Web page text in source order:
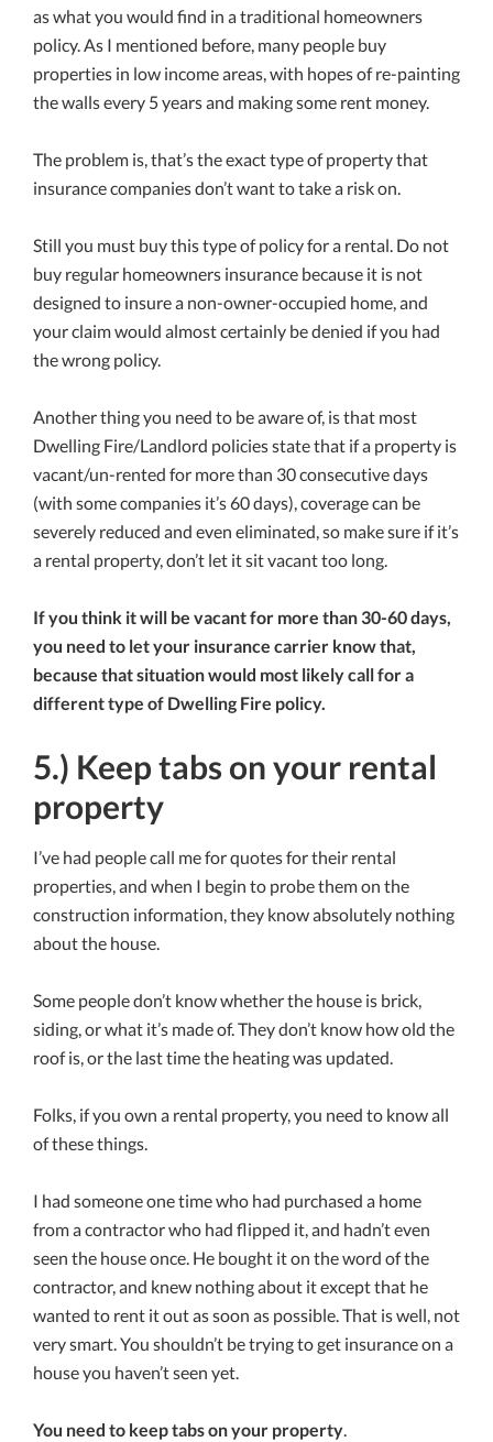
as what you would find in a traditional homeowners
policy. As I mentioned before, many people buy
properties in low income areas, with hopes of re-painting
the walls every 5 years and making some rent money.
The problem is, that’s the exact type of property that
insurance companies don’t want to take a risk on.
Still you must buy this type of policy for a rental. Do not
buy regular homeowners insurance because it is not
designed to insure a non-owner-occupied home, and
your claim would almost certainly be denied if you had
the wrong policy.
Another thing you need to be aware of, is that most
Dwelling Fire/Landlord policies state that if a property is
vacant/un-rented for more than 30 consecutive days
(with some companies it’s 60 days), coverage can be
severely reduced and even eliminated, so make sure if it’s
a rental property, don’t let it sit vacant too long.
If you think it will be vacant for more than 30-60 days,
you need to let your insurance carrier know that,
because that situation would most likely call for a
different type of Dwelling Fire policy.
5.) Keep tabs on your rental
property
I’ve had people call me for quotes for their rental
properties, and when I begin to probe them on the
construction information, they know absolutely nothing
about the house.
Some people don’t know whether the house is brick,
siding, or what it’s made of. They don’t know how old the
roof is, or the last time the heating was updated.
Folks, if you own a rental property, you need to know all
of these things.
I had someone one time who had purchased a home
from a contractor who had flipped it, and hadn’t even
seen the house once. He bought it on the word of the
contractor, and knew nothing about it except that he
wanted to rent it out as soon as possible. That is well, not
very smart. You shouldn’t be trying to get insurance on a
house you haven’t seen yet.
You need to keep tabs on your property.